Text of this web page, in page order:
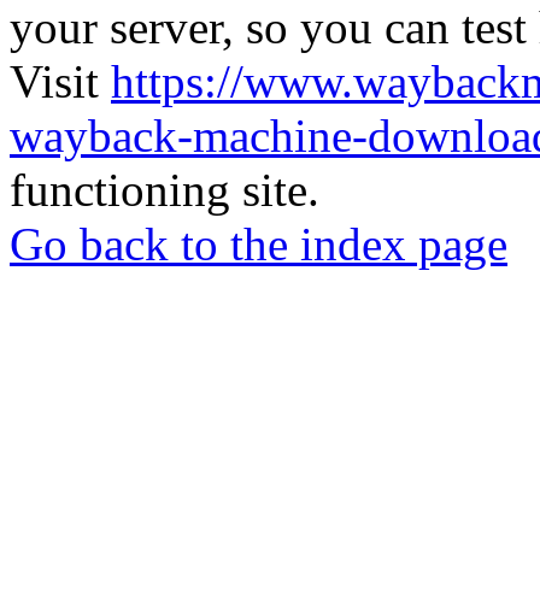
your server, so you can
Visit https://
wayback-machine-
functioning site.
Go back to the index page